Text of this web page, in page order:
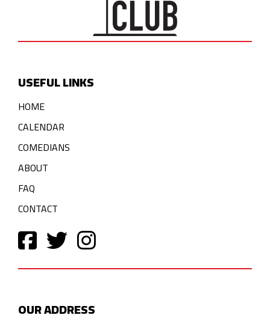
USEFUL LINKS
HOME
CALENDAR
COMEDIANS
ABOUT
FAQ
CONTACT
OUR ADDRESS